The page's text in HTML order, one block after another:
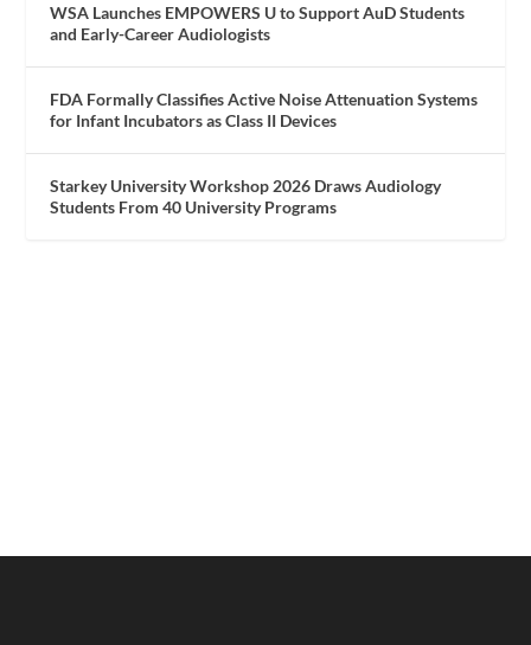
WSA Launches EMPOWERS U to Support AuD Students
and Early-Career Audiologists
FDA Formally Classifies Active Noise Attenuation Systems
for Infant Incubators as Class II Devices
Starkey University Workshop 2026 Draws Audiology
Students From 40 University Programs